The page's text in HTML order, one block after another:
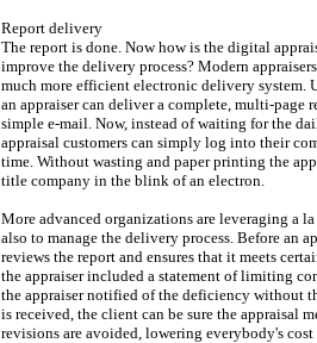
Report delivery
The report is done. Now how is the digital
improve the delivery process? Modern
much more efficient electronic delivery system.
an appraiser can deliver a complete, multi-
simple e-mail. Now, instead of waiting for the
appraisal customers can simply log into their
time. Without wasting and paper printing the
title company in the blink of an electron.
More advanced organizations are leveraging a
also to manage the delivery process. Before an
reviews the report and ensures that it meets
the appraiser included a statement of limiting
the appraiser notified of the deficiency without
is received, the client can be sure the appraisal
revisions are avoided, lowering everybody's